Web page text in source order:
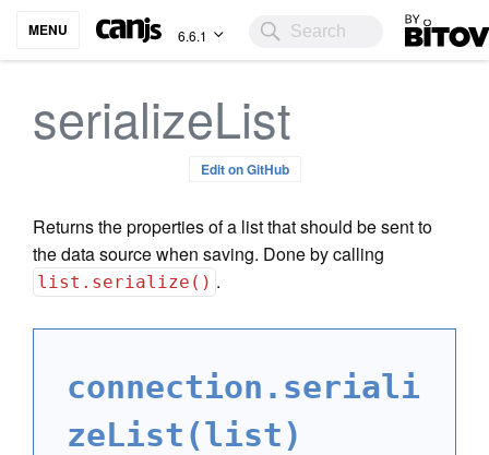
MENU 6.6.1 Bitovi
serializeList
Edit on GitHub
Returns the properties of a list that should be sent to
the data source when saving. Done by calling
list.serialize() .
connection.seriali
zeList(list)